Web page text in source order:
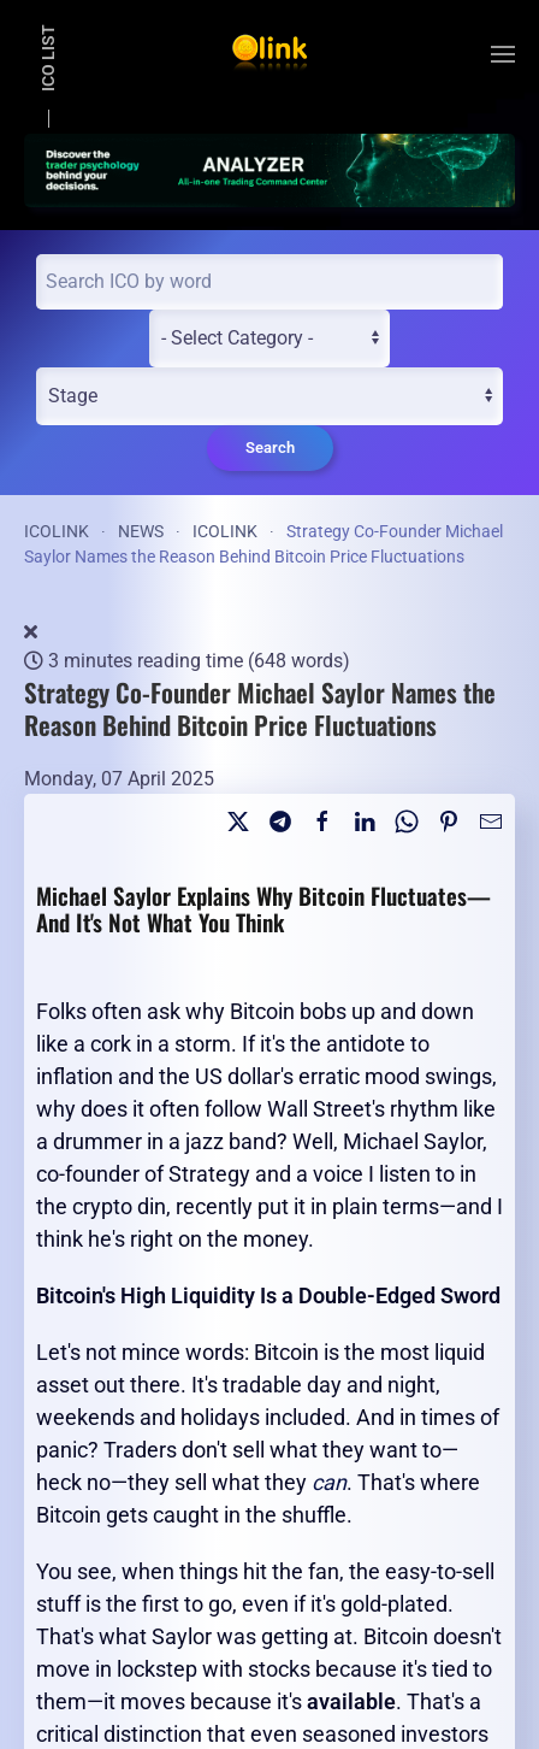
ICO LIST
Search
ICOLINK NEWS ICOLINK
Strategy Co-Founder Michael
Saylor Names the Reason Behind Bitcoin Price Fluctuations
3 minutes reading time (648 words)
Strategy Co-Founder Michael Saylor Names the
Reason Behind Bitcoin Price Fluctuations
Monday, 07 April 2025
Michael Saylor Explains Why Bitcoin Fluctuates—
And It's Not What You Think
Folks often ask why Bitcoin bobs up and down
like a cork in a storm. If it's the antidote to
inflation and the US dollar's erratic mood swings,
why does it often follow Wall Street's rhythm like
a drummer in a jazz band? Well, Michael Saylor,
co-founder of Strategy and a voice I listen to in
the crypto din, recently put it in plain terms—and I
think he's right on the money.
Bitcoin's High Liquidity Is a Double-Edged Sword
Let's not mince words: Bitcoin is the most liquid
asset out there. It's tradable day and night,
weekends and holidays included. And in times of
panic? Traders don't sell what they want to—
heck no—they sell what they can. That's where
Bitcoin gets caught in the shuffle.
You see, when things hit the fan, the easy-to-sell
stuff is the first to go, even if it's gold-plated.
That's what Saylor was getting at. Bitcoin doesn't
move in lockstep with stocks because it's tied to
them—it moves because it'savailable. That's a
critical distinction that even seasoned investors